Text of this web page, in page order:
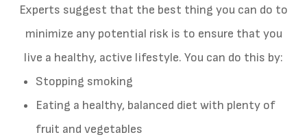
Experts suggest that the best thing you can do to
minimize any potential risk is to ensure that you
live a healthy, active lifestyle. You can do this by:
Stopping smoking
Eating a healthy, balanced diet with plenty of
fruit and vegetables